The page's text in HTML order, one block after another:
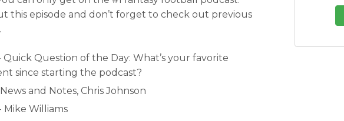
this episode and don’t forget to check out previous
Quick Question of the Day: What’s your favorite
since starting the podcast?
News and Notes, Chris Johnson
Mike Williams